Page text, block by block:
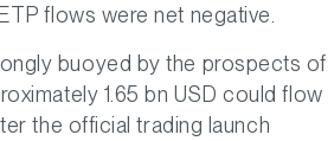
flows were net negative.
buoyed by the prospects of
1.65 bn USD could flow
the official trading launch